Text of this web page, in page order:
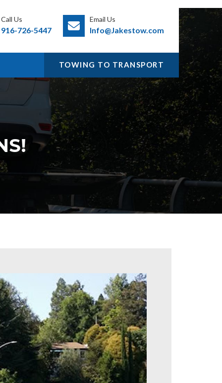
Call Us
916-726-5447
Email Us
Info@Jakestow.com
TOWING TO TRANSPORT